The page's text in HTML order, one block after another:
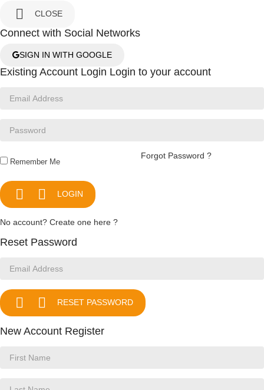
 CLOSE
Connect with Social Networks
SIGN IN WITH GOOGLE
Existing Account Login Login to your account
Remember Me
Forgot Password ?
  LOGIN
No account? Create one here ?
Reset Password
  RESET PASSWORD
New Account Register